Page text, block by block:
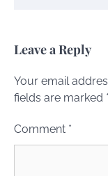
Leave a Reply
Your email
fields are marked *
Comment *